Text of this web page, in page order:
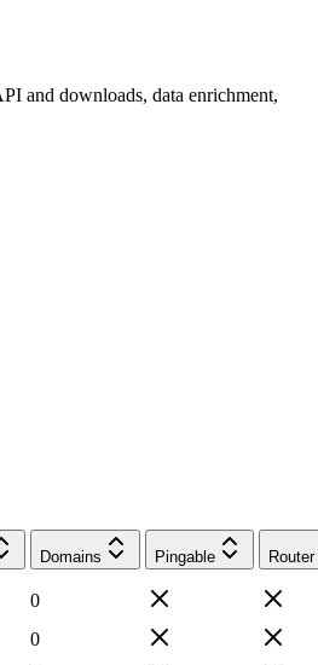
and downloads, data enrichment,
Domains Pingable Router
0
0